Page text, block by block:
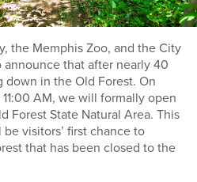
the Memphis Zoo, and the City
that after nearly 40
in the Old Forest. On
AM, we will formally open
Forest State Natural Area. This
visitors’ first chance to
that has been closed to the